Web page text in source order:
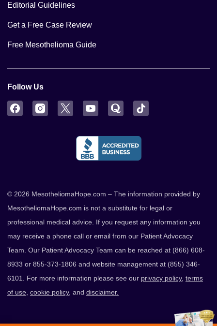
Editorial Guidelines
Get a Free Case Review
Free Mesothelioma Guide
Follow Us
FacebookInstagram
Twitter YouTubeQuora
© 2026 MesotheliomaHope.com – The information provided by
MesotheliomaHope.com is not a substitute for legal or
professional medical advice. If you request any information you
may receive a phone call or email from our Patient Advocacy
Team. Our Patient Advocacy Team can be reached at (866) 608-
8933 or 855-373-1806 and website management at (855) 346-
6101. For more information please see our privacy policy, terms
of use cookie policy, and disclaimer.